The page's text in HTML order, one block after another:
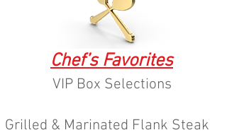
Chef’s Favorites
VIP Box Selections
Grilled & Marinated Flank Steak